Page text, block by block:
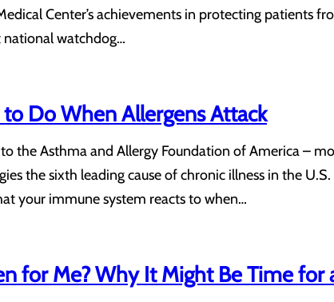
Center’s achievements in protecting patients
national watchdog…
Do When Allergens Attack
the Asthma and Allergy Foundation of America –
the sixth leading cause of chronic illness in the
your immune system reacts to when…
for Me? Why It Might Be Time for